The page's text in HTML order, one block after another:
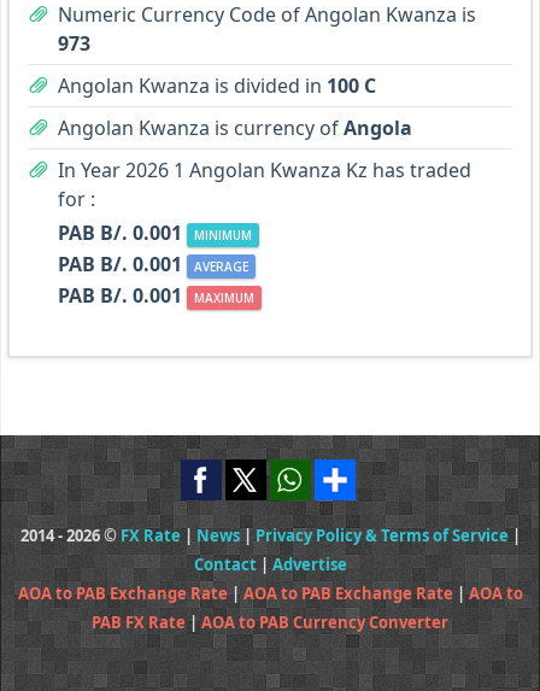
Numeric Currency Code of Angolan Kwanza is
973
Angolan Kwanza is divided in 100 C
Angolan Kwanza is currency ofAngola
In Year 2026 1 Angolan Kwanza Kz has traded
for :
PAB B/. 0.001
MINIMUM
PAB B/. 0.001 AVERAGE
PAB B/. 0.001 MAXIMUM
2014 - 2026 © FX Rate | News|Privacy Policy & Terms of Service|
Contact| Advertise
AOA to PAB Exchange Rate|AOA to PAB Exchange Rate|AOA to
PAB FX Rate|AOA to PAB Currency Converter